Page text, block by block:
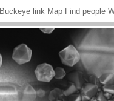
Buckeye link Map Find people